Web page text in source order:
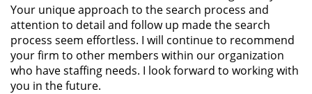
Your unique approach to the search process and
attention to detail and follow up made the search
process seem effortless. I will continue to recommend
your firm to other members within our organization
who have staffing needs. I look forward to working with
you in the future.